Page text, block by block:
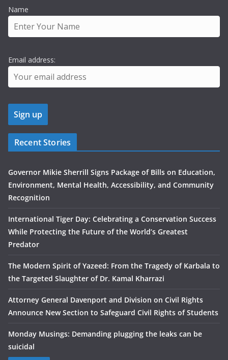
Name
Email address:
Recent Stories
Governor Mikie Sherrill Signs Package of Bills on Education,
Environment, Mental Health, Accessibility, and Community
Recognition
International Tiger Day: Celebrating a Conservation Success
While Protecting the Future of the World’s Greatest
Predator
The Modern Spirit of Yazeed: From the Tragedy of Karbala to
the Targeted Slaughter of Dr. Kamal Kharrazi
Attorney General Davenport and Division on Civil Rights
Announce New Section to Safeguard Civil Rights of Students
Monday Musings: Demanding plugging the leaks can be
suicidal